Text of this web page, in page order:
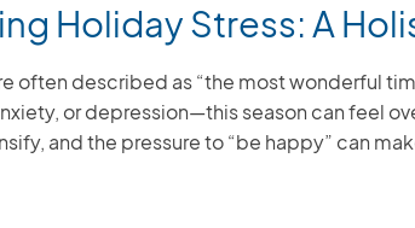
Holiday Stress: A
often described as “the most wonderful
or depression—this season can feel
and the pressure to “be happy” can